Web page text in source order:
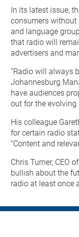
In its latest issue,
consumers
and language
that radio will
advertisers and
“Radio will always
Johannesburg
have audiences
out for the
His colleague
for certain radio
“Content and
Chris Turner, CEO
bullish about the
radio at least once